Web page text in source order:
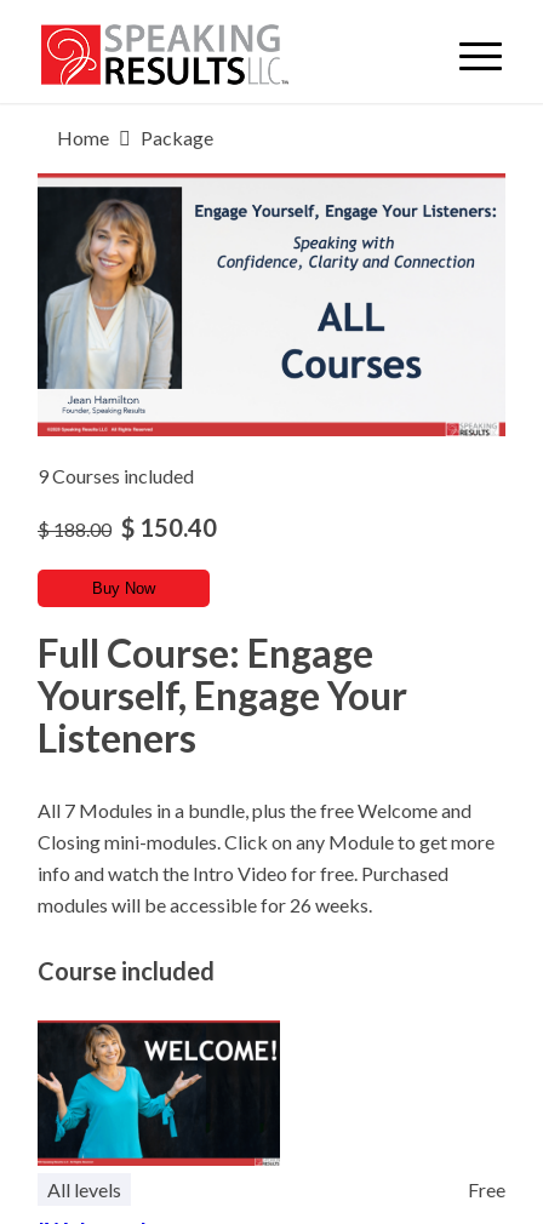
Home Package
9 Courses included
$ 188.00 $ 150.40
Buy Now
Full Course: Engage
Yourself, Engage Your
Listeners
All 7 Modules in a bundle, plus the free Welcome and
Closing mini-modules. Click on any Module to get more
info and watch the Intro Video for free. Purchased
modules will be accessible for 26 weeks.
Course included
All levels Free